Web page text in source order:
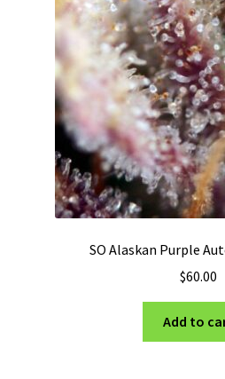
SO Alaskan Purple
$60.00
Add to